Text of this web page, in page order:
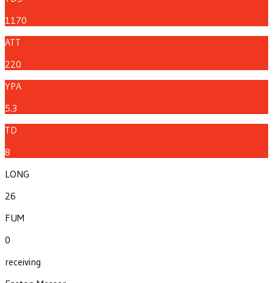
1170
ATT
220
YPA
5.3
TD
8
LONG
26
FUM
0
receiving